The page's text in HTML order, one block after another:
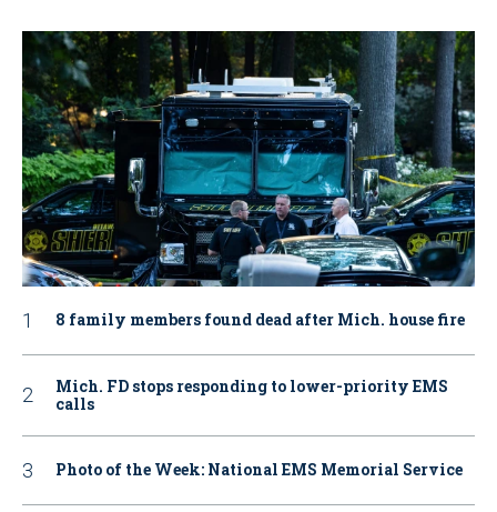
8 family members found dead after Mich. house fire
Mich. FD stops responding to lower-priority EMS
calls
Photo of the Week: National EMS Memorial Service